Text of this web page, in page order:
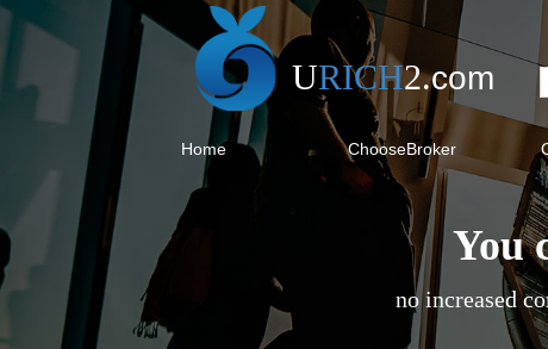
URICH2.com
Home ChooseBroker
You
no increased